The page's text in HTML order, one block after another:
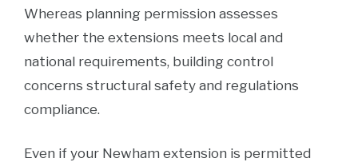
Whereas planning permission assesses
whether the extensions meets local and
national requirements, building control
concerns structural safety and regulations
compliance.
Even if your Newham extension is permitted